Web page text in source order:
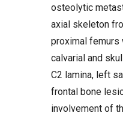
osteolytic
axial skeleton
proximal femurs
calvarial and
C2 lamina, left
frontal bone
involvement of